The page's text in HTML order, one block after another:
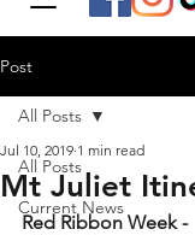
Post
All Posts
Current News
All Posts
Mt Juliet
Jul 10, 2019 1 min read
Red Ribbon Week -